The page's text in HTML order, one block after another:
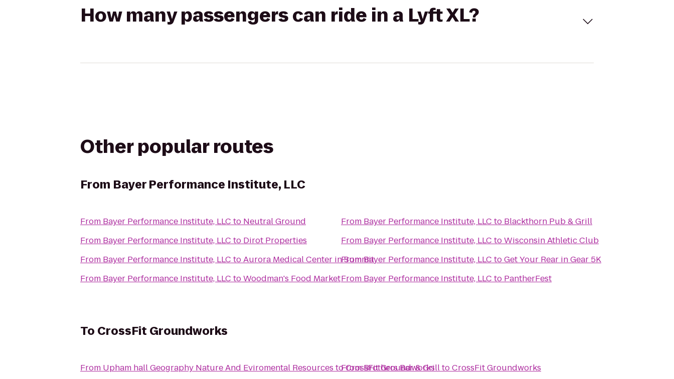
How many passengers can ride in a Lyft XL?
Other popular routes
From Bayer Performance Institute, LLC
From Bayer Performance Institute, LLC to Neutral Ground
From Bayer Performance Institute, LLC to Dirot Properties
From Bayer Performance Institute, LLC toAurora Medical Center in Summit
From Bayer Performance Institute, LLC toWoodman's Food Market
From Bayer Performance Institute, LLC to Blackthorn Pub & Grill
From Bayer Performance Institute, LLC toWisconsin Athletic Club
FromBayer Performance Institute, LLC toGet Your Rear in Gear 5K
From Bayer Performance Institute, LLC to PantherFest
To CrossFit Groundworks
From Upham hall Geography Nature And Eviromental Resources toCrossFit Groundworks
FromBrothers Bar & GrilltoCrossFit Groundworks